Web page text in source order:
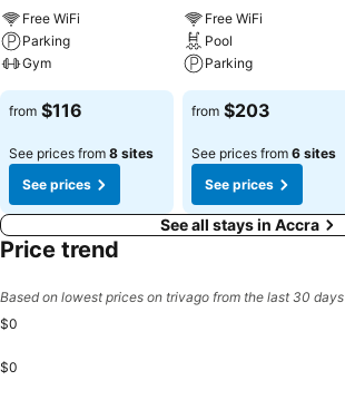
Free WiFi
Parking
Gym
from $116
See prices from 8 sites
See prices
Free WiFi
Pool
Parking
from $203
See prices from 6 sites
See prices
See all stays in Accra
Price trend
Based on lowest prices on trivago from the last 30 days
$0
$0